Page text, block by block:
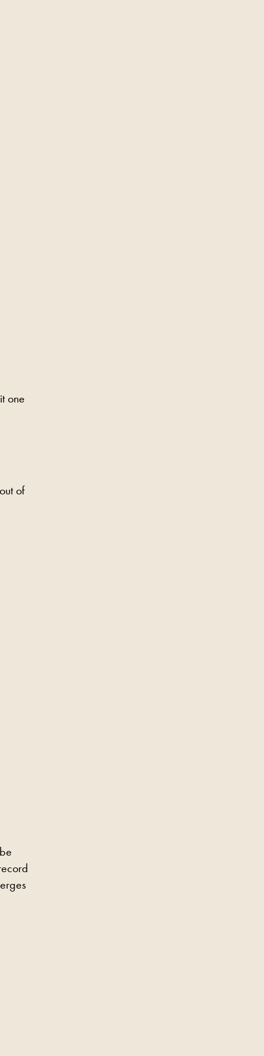
one
of